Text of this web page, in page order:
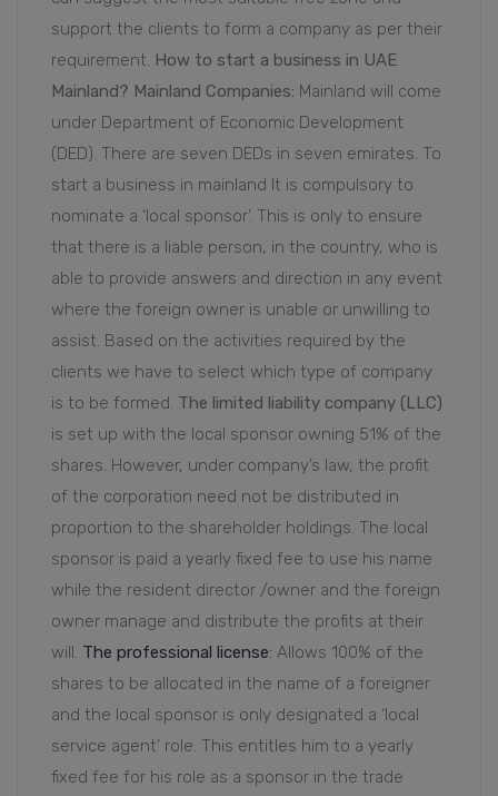
support the clients to form a company as per their
requirement. How to start a business in UAE
Mainland? Mainland Companies: Mainland will come
under Department of Economic Development
(DED). There are seven DEDs in seven emirates. To
start a business in mainland It is compulsory to
nominate a ‘local sponsor’. This is only to ensure
that there is a liable person, in the country, who is
able to provide answers and direction in any event
where the foreign owner is unable or unwilling to
assist. Based on the activities required by the
clients we have to select which type of company
is to be formed. The limited liability company (LLC)
is set up with the local sponsor owning 51% of the
shares. However, under company’s law, the profit
of the corporation need not be distributed in
proportion to the shareholder holdings. The local
sponsor is paid a yearly fixed fee to use his name
while the resident director /owner and the foreign
owner manage and distribute the profits at their
will. The professional license: Allows 100% of the
shares to be allocated in the name of a foreigner
and the local sponsor is only designated a ‘local
service agent’ role. This entitles him to a yearly
fixed fee for his role as a sponsor in the trade